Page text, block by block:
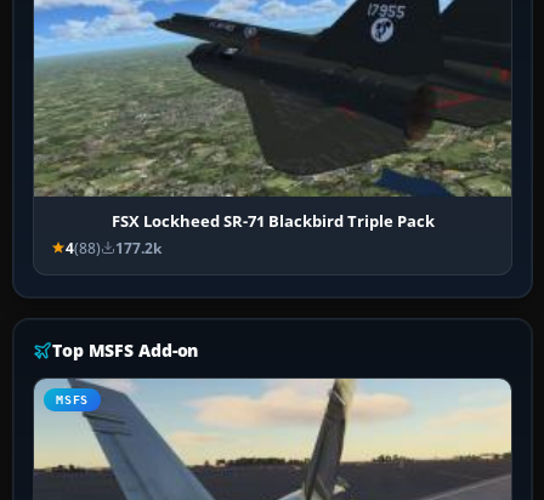
FSX Lockheed SR-71 Blackbird Triple Pack
4(88) 177.2k
Top MSFS Add-on
MSFS